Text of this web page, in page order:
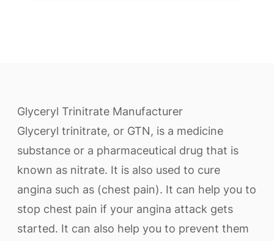
Glyceryl Trinitrate Manufacturer
Glyceryl trinitrate, or GTN, is a medicine
substance or a pharmaceutical drug that is
known as nitrate. It is also used to cure
angina such as (chest pain). It can help you to
stop chest pain if your angina attack gets
started. It can also help you to prevent them